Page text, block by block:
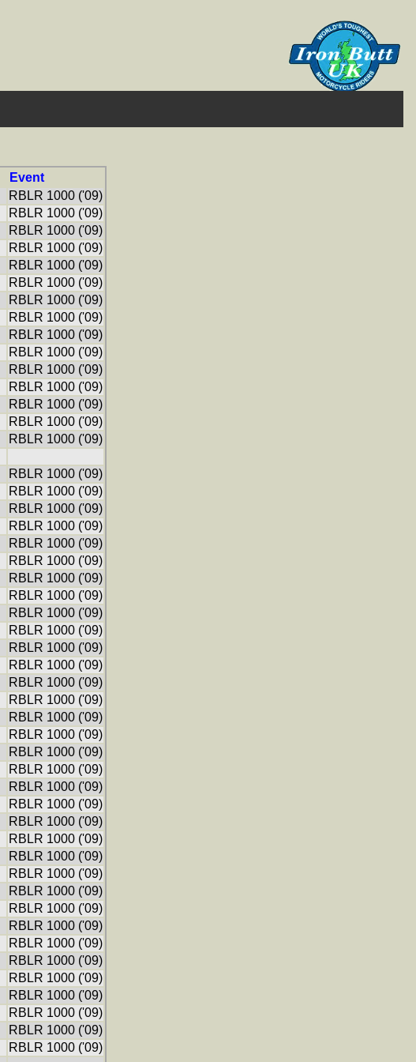
Event
RBLR 1000 ('09)
RBLR 1000 ('09)
RBLR 1000 ('09)
RBLR 1000 ('09)
RBLR 1000 ('09)
RBLR 1000 ('09)
RBLR 1000 ('09)
RBLR 1000 ('09)
RBLR 1000 ('09)
RBLR 1000 ('09)
RBLR 1000 ('09)
RBLR 1000 ('09)
RBLR 1000 ('09)
RBLR 1000 ('09)
RBLR 1000 ('09)
RBLR 1000 ('09)
RBLR 1000 ('09)
RBLR 1000 ('09)
RBLR 1000 ('09)
RBLR 1000 ('09)
RBLR 1000 ('09)
RBLR 1000 ('09)
RBLR 1000 ('09)
RBLR 1000 ('09)
RBLR 1000 ('09)
RBLR 1000 ('09)
RBLR 1000 ('09)
RBLR 1000 ('09)
RBLR 1000 ('09)
RBLR 1000 ('09)
RBLR 1000 ('09)
RBLR 1000 ('09)
RBLR 1000 ('09)
RBLR 1000 ('09)
RBLR 1000 ('09)
RBLR 1000 ('09)
RBLR 1000 ('09)
RBLR 1000 ('09)
RBLR 1000 ('09)
RBLR 1000 ('09)
RBLR 1000 ('09)
RBLR 1000 ('09)
RBLR 1000 ('09)
RBLR 1000 ('09)
RBLR 1000 ('09)
RBLR 1000 ('09)
RBLR 1000 ('09)
RBLR 1000 ('09)
RBLR 1000 ('09)